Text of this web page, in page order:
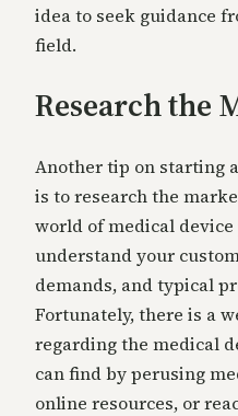
idea to seek guidance
field.
Research the
Another tip on starting
is to research the
world of medical
understand your
demands, and typical
Fortunately, there is a
regarding the medical
can find by perusing
online resources, or